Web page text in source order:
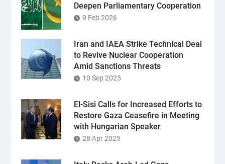
Deepen Parliamentary Cooperation
9 Feb 2026
Iran and IAEA Strike Technical Deal
to Revive Nuclear Cooperation
Amid Sanctions Threats
10 Sep 2025
El-Sisi Calls for Increased Efforts to
Restore Gaza Ceasefire in Meeting
with Hungarian Speaker
28 Apr 2025